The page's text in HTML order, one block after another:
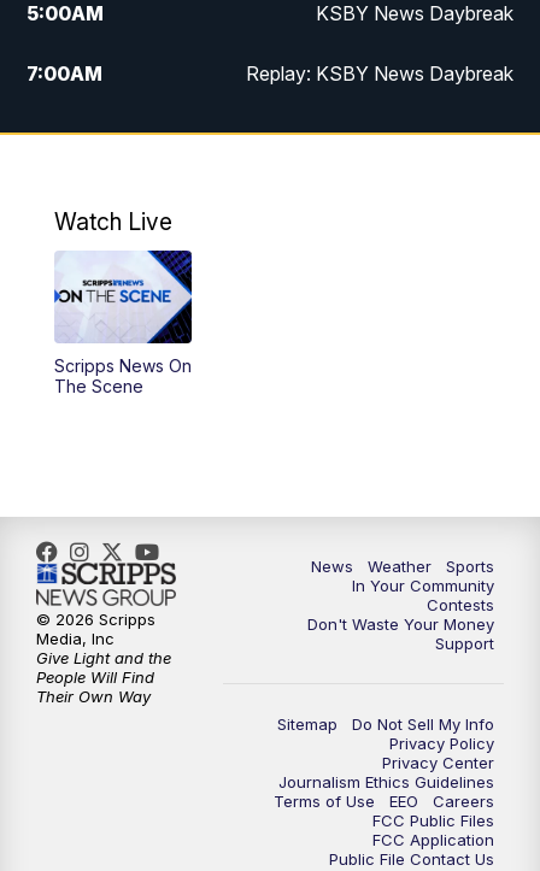
5:00AM KSBY News Daybreak
7:00AM Replay: KSBY News Daybreak
9:59PM KSBY News at 10
10:59PM
PM
Watch Live
Scripps News On
The Scene
News Weather
Sports
In Your Community
Contests
Don't Waste Your Money
Support
Sitemap
Do Not Sell My Info
Privacy Policy
Privacy Center
Journalism Ethics Guidelines
Terms of Use
EEO
Careers
FCC Public Files
FCC Application
Public File Contact Us
© 2026 Scripps
Media, Inc
Give Light and the
People Will Find
Their Own Way